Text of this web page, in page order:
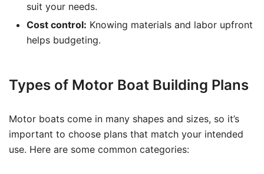
suit your needs.
Cost control: Knowing materials and labor upfront
helps budgeting.
Types of Motor Boat Building Plans
Motor boats come in many shapes and sizes, so it’s
important to choose plans that match your intended
use. Here are some common categories: